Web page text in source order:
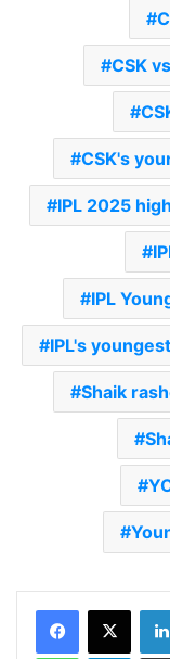
CSK
CSK's
IPL 2025
IPL
IPL's
Shaik